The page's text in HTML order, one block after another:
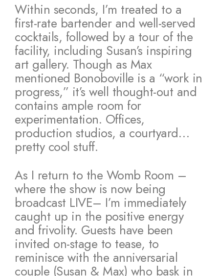
Within seconds, I’m treated to a
first-rate bartender and well-served
cocktails, followed by a tour of the
facility, including Susan’s inspiring
art gallery. Though as Max
mentioned Bonoboville is a “work in
progress,” it’s well thought-out and
contains ample room for
experimentation. Offices,
production studios, a courtyard…
pretty cool stuff.
As I return to the Womb Room –
where the show is now being
broadcast LIVE– I’m immediately
caught up in the positive energy
and frivolity. Guests have been
invited on-stage to tease, to
reminisce with the anniversarial
couple (Susan & Max) who bask in